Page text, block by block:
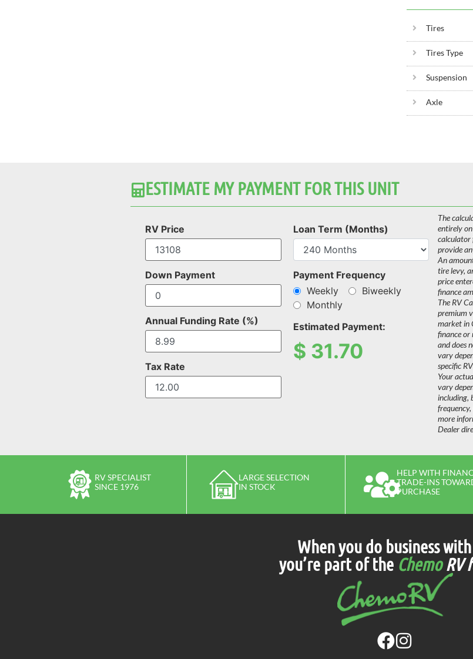
Tires
Tires Type
Suspension
Axle
ESTIMATE MY PAYMENT FOR THIS UNIT
RV Price
Down Payment
Annual Funding Rate (%)
Tax Rate
Loan Term (Months)
Payment Frequency
Weekly
Biweekly
Monthly
Estimated Payment:
$ 31.70
The
entirely
calculator
provide
An
tire levy,
price
finance
The RV
premium
market in
finance or
and does
vary
specific
Your
vary
including,
more
Dealer
RV SPECIALIST
SINCE 1976
LARGE SELECTION
IN STOCK
HELP WITH
TRADE-INS
PURCHASE
When you do business
you’re part of the ChemoRV